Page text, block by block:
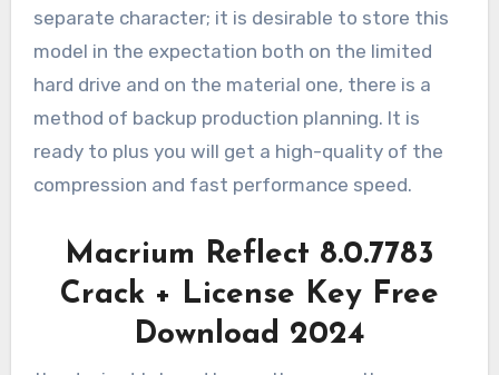
separate character; it is desirable to store this
model in the expectation both on the limited
hard drive and on the material one, there is a
method of backup production planning. It is
ready to plus you will get a high-quality of the
compression and fast performance speed.
Macrium Reflect 8.0.7783
Crack + License Key Free
Download 2024